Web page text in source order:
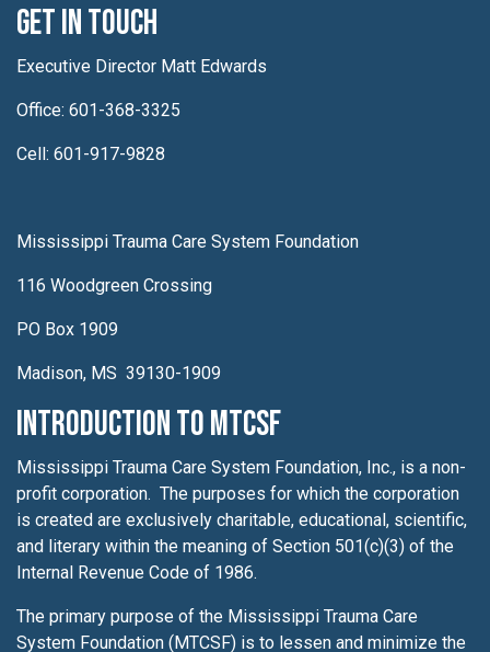
Get In Touch
Executive Director Matt Edwards
Office: 601-368-3325
Cell: 601-917-9828
Mississippi Trauma Care System Foundation
116 Woodgreen Crossing
PO Box 1909
Madison, MS 39130-1909
Introduction to MTCSF
Mississippi Trauma Care System Foundation, Inc., is a non-
profit corporation. The purposes for which the corporation
is created are exclusively charitable, educational, scientific,
and literary within the meaning of Section 501(c)(3) of the
Internal Revenue Code of 1986.
The primary purpose of the Mississippi Trauma Care
System Foundation (MTCSF) is to lessen and minimize the